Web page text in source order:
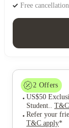
Free cancellation
2 Offers
US$50
Student..
Refer your
T&C apply*